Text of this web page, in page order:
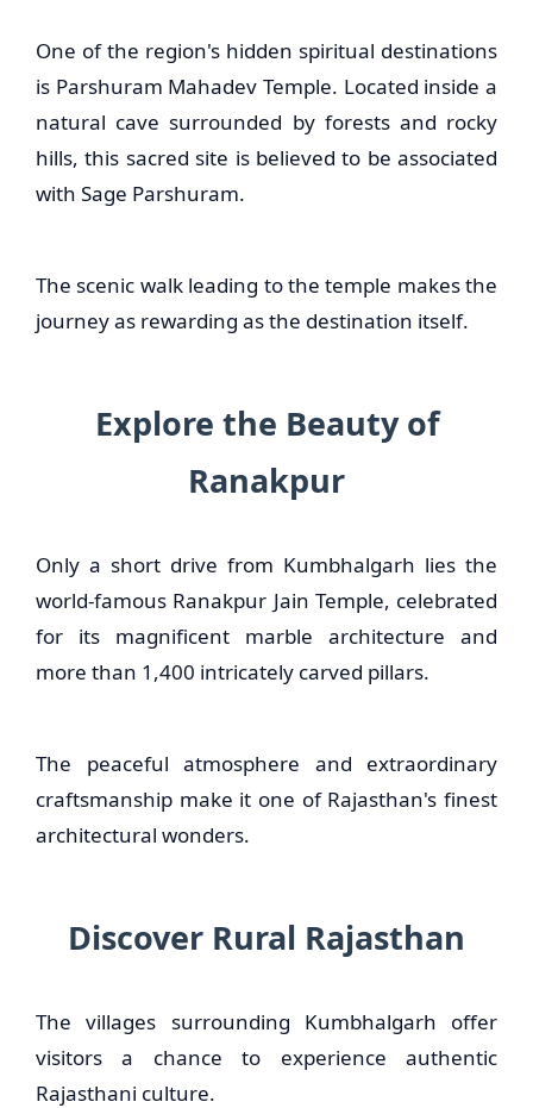
One of the region's hidden spiritual destinations
is Parshuram Mahadev Temple. Located inside a
natural cave surrounded by forests and rocky
hills, this sacred site is believed to be associated
with Sage Parshuram.
The scenic walk leading to the temple makes the
journey as rewarding as the destination itself.
Explore the Beauty of
Ranakpur
Only a short drive from Kumbhalgarh lies the
world-famous Ranakpur Jain Temple, celebrated
for its magnificent marble architecture and
more than 1,400 intricately carved pillars.
The peaceful atmosphere and extraordinary
craftsmanship make it one of Rajasthan's finest
architectural wonders.
Discover Rural Rajasthan
The villages surrounding Kumbhalgarh offer
visitors a chance to experience authentic
Rajasthani culture.